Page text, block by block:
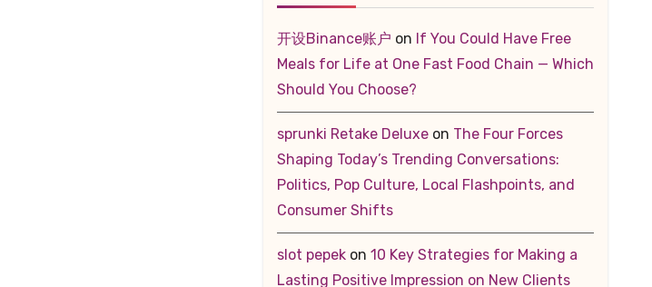
开设Binance账户 on If You Could Have Free
Meals for Life at One Fast Food Chain — Which
Should You Choose?
sprunki Retake Deluxeon The Four Forces
Shaping Today’s Trending Conversations:
Politics, Pop Culture, Local Flashpoints, and
Consumer Shifts
slot pepekon 10 Key Strategies for Making a
Lasting Positive Impression on New Clients